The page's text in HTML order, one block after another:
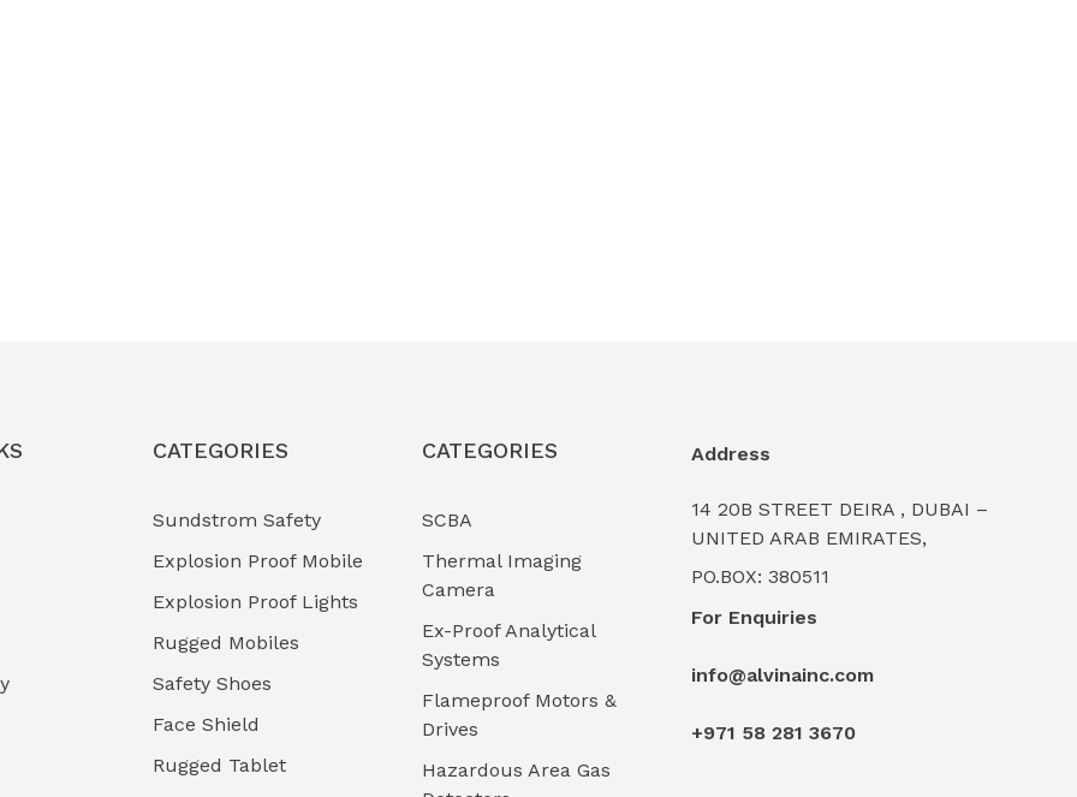
CATEGORIES
Sundstrom Safety
Explosion Proof Mobile
Explosion Proof Lights
Rugged Mobiles
Safety Shoes
Face Shield
Rugged Tablet
CATEGORIES
SCBA
Thermal Imaging
Camera
Ex-Proof Analytical
Systems
Flameproof Motors &
Drives
Hazardous Area Gas
Address
14 20B STREET DEIRA , DUBAI –
UNITED ARAB EMIRATES,
PO.BOX: 380511
For Enquiries
info@alvinainc.com
+971 58 281 3670